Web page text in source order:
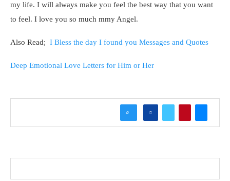
my life. I will always make you feel the best way that you want
to feel. I love you so much mmy Angel.
Also Read; I Bless the day I found you Messages and Quotes
Deep Emotional Love Letters for Him or Her
0